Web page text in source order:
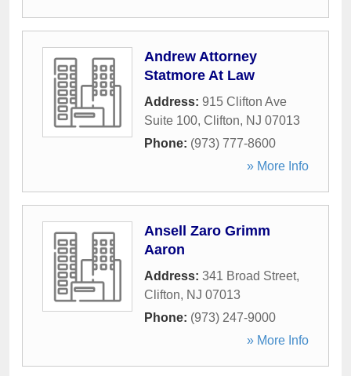
Andrew Attorney
Statmore At Law
Address: 915 Clifton Ave
Suite 100, Clifton, NJ 07013
Phone: (973) 777-8600
» More Info
Ansell Zaro Grimm
Aaron
Address: 341 Broad Street,
Clifton, NJ 07013
Phone: (973) 247-9000
» More Info